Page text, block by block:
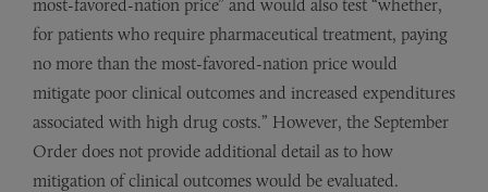
most-favored-nation price” and would also test “whether,
for patients who require pharmaceutical treatment, paying
no more than the most-favored-nation price would
mitigate poor clinical outcomes and increased expenditures
associated with high drug costs.” However, the September
Order does not provide additional detail as to how
mitigation of clinical outcomes would be evaluated.